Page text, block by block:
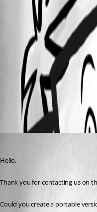
5593604d-c299-4c56-9cf8-
4bcec1a2-501f-489f-b585-
All Comments (1)
Oldest first
Hello,
Thank you for contacting us on
Could you create a portable